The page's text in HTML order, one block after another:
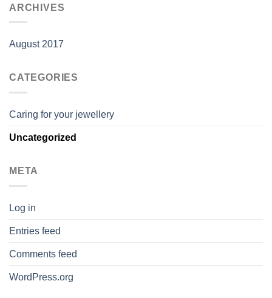
ARCHIVES
August 2017
CATEGORIES
Caring for your jewellery
Uncategorized
META
Log in
Entries feed
Comments feed
WordPress.org